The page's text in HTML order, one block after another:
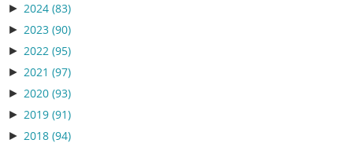
► 2024 (83)
► 2023 (90)
► 2022 (95)
► 2021 (97)
► 2020 (93)
► 2019 (91)
► 2018 (94)